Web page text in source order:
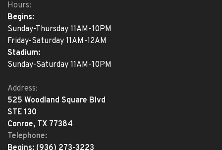
Hours:
Begins:
Sunday-Thursday 11AM-10PM
Friday-Saturday 11AM-12AM
Stadium:
Sunday-Saturday 11AM-10PM
Address:
525 Woodland Square Blvd
STE 130
Conroe, TX 77384
Telephone:
Begins: (936) 273-3223